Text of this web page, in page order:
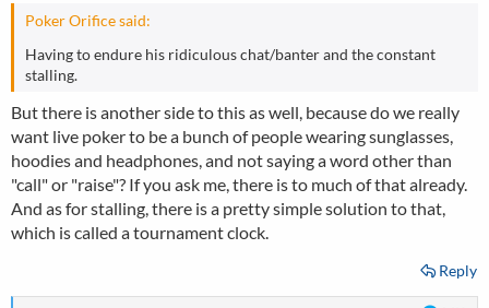
Poker Orifice said:
Having to endure his ridiculous chat/banter and the constant
stalling.
But there is another side to this as well, because do we really
want live poker to be a bunch of people wearing sunglasses,
hoodies and headphones, and not saying a word other than
"call" or "raise"? If you ask me, there is to much of that already.
And as for stalling, there is a pretty simple solution to that,
which is called a tournament clock.
Reply